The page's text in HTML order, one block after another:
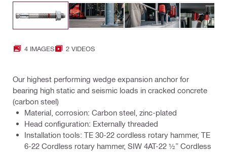
4 IMAGES 2 VIDEOS
Our highest performing wedge expansion anchor for
bearing high static and seismic loads in cracked concrete
(carbon steel)
Material, corrosion: Carbon steel, zinc-plated
Head configuration: Externally threaded
Installation tools: TE 30-22 cordless rotary hammer, TE
6-22 Cordless rotary hammer, SIW 4AT-22 ½” Cordless